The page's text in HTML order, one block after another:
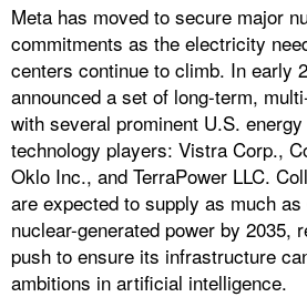
Meta has moved to secure major
commitments as the electricity
centers continue to climb. In early
announced a set of long-term,
with several prominent U.S.
technology players: Vistra Corp.,
Oklo Inc., and TerraPower LLC.
are expected to supply as much
nuclear-generated power by 2035,
push to ensure its infrastructure
ambitions in artificial intelligence.